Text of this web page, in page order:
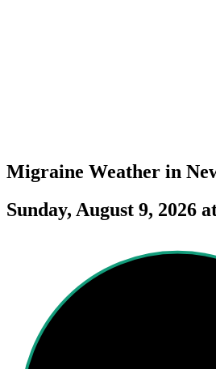
Migraine Weather in
Sunday, August 9, 2026